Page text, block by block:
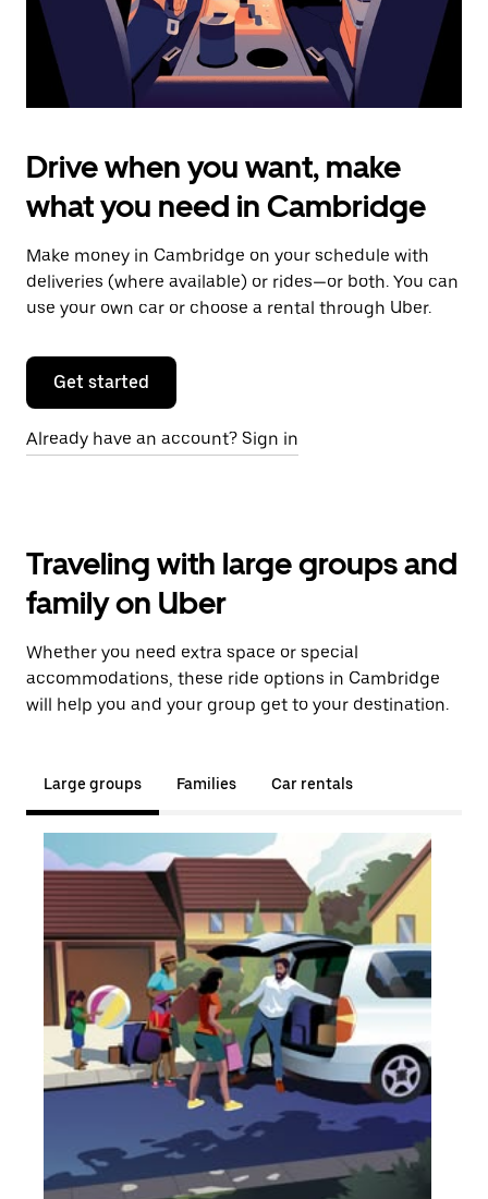
Drive when you want, make
what you need in Cambridge
Make money in Cambridge on your schedule with
deliveries (where available) or rides—or both. You can
use your own car or choose a rental through Uber.
Get started
Already have an account? Sign in
Traveling with large groups and
family on Uber
Whether you need extra space or special
accommodations, these ride options in Cambridge
will help you and your group get to your destination.
Large groups Families Car rentals